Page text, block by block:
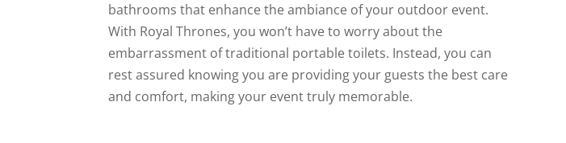
bathrooms that enhance the ambiance of your outdoor event.
With Royal Thrones, you won’t have to worry about the
embarrassment of traditional portable toilets. Instead, you can
rest assured knowing you are providing your guests the best care
and comfort, making your event truly memorable.